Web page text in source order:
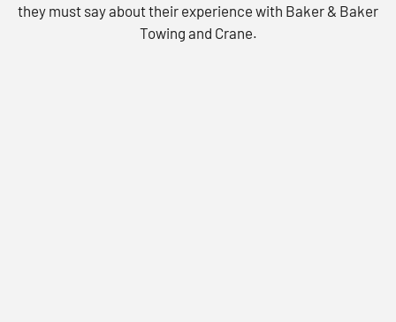
they must say about their experience with Baker & Baker
Towing and Crane.